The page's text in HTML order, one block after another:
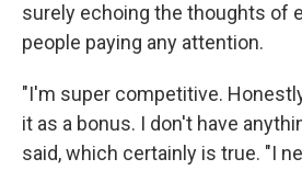
surely echoing the thoughts of
people paying any attention.
"I'm super competitive.
it as a bonus. I don't have
said, which certainly is true. "I